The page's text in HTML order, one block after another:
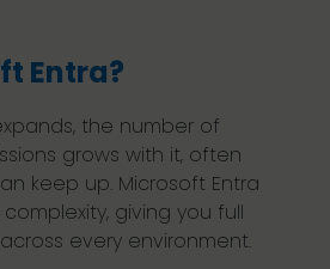
Entra?
the number of
grows with it, often
keep up. Microsoft Entra
giving you full
every environment.